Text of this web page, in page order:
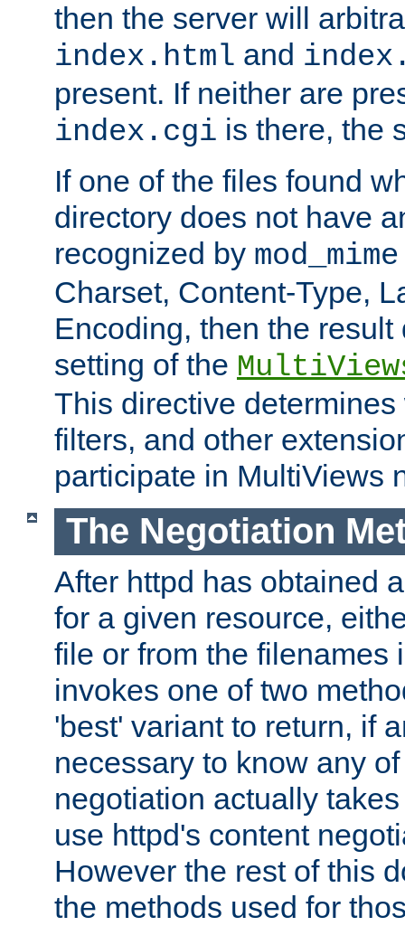
then the server will
index.html and
present. If neither are
index.cgi is there, the
If one of the files found
directory does not have
recognized by mod_mime
Charset, Content-Type,
Encoding, then the
setting of the
This directive
filters, and other
participate in MultiViews
The Negotiation
After httpd has obtained
for a given resource,
file or from the filenames
invokes one of two
'best' variant to return, if
necessary to know any
negotiation actually
use httpd's content
However the rest of this
the methods used for